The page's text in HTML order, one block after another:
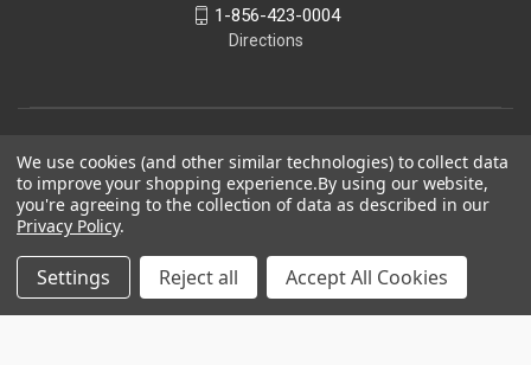
1-856-423-0004
Directions
We use cookies (and other similar technologies) to collect data
to improve your shopping experience.By using our website,
you're agreeing to the collection of data as described in our
Privacy Policy.
Settings Reject all Accept All Cookies